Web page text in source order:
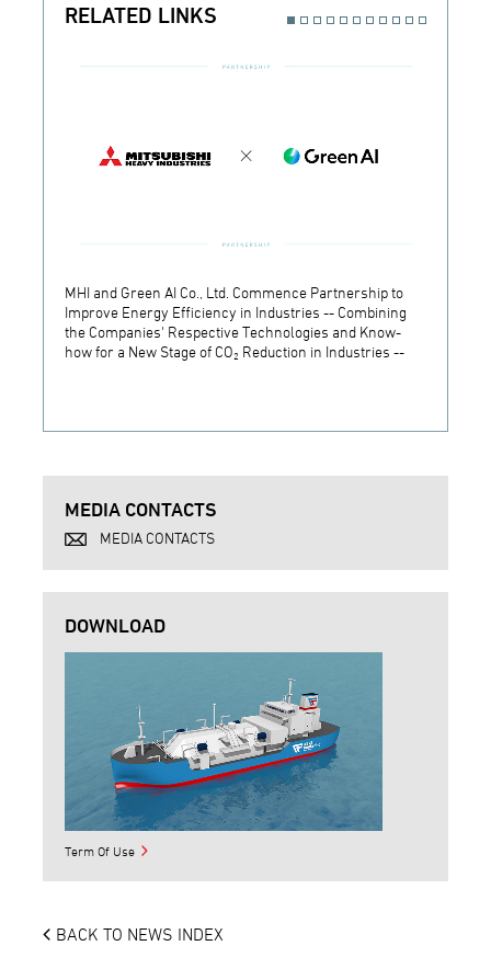
RELATED LINKS
MHI and Green AI Co., Ltd. Commence Partnership to
Improve Energy Efficiency in Industries -- Combining
the Companies' Respective Technologies and Know-
how for a New Stage of CO₂ Reduction in Industries --
MEDIA CONTACTS
MEDIA CONTACTS
DOWNLOAD
Term Of Use
BACK TO NEWS INDEX